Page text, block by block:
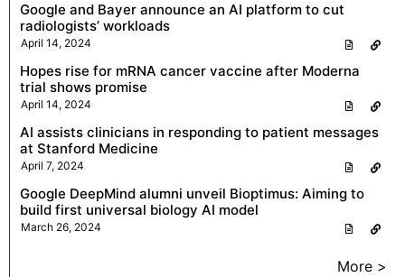
Google and Bayer announce an AI platform to cut
radiologists’ workloads
April 14, 2024
Hopes rise for mRNA cancer vaccine after Moderna
trial shows promise
April 14, 2024
AI assists clinicians in responding to patient messages
at Stanford Medicine
April 7, 2024
Google DeepMind alumni unveil Bioptimus: Aiming to
build first universal biology AI model
March 26, 2024
More >